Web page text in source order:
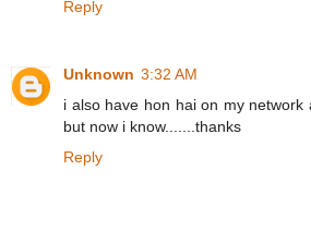
Reply
Unknown 3:32 AM
i also have hon hai on my network
but now i know.......thanks
Reply